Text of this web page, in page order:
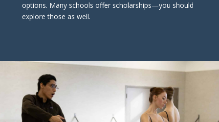
options. Many schools offer scholarships—you should
explore those as well.